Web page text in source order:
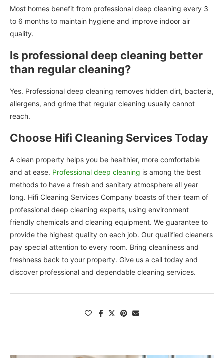
Most homes benefit from professional deep cleaning every 3
to 6 months to maintain hygiene and improve indoor air
quality.
Is professional deep cleaning better
than regular cleaning?
Yes. Professional deep cleaning removes hidden dirt, bacteria,
allergens, and grime that regular cleaning usually cannot
reach.
Choose Hifi Cleaning Services Today
A clean property helps you be healthier, more comfortable
and at ease. Professional deep cleaning is among the best
methods to have a fresh and sanitary atmosphere all year
long. Hifi Cleaning Services Company boasts of their team of
professional deep cleaning experts, using environment
friendly chemicals and cleaning equipment. We guarantee to
provide the highest quality on each job. Our qualified cleaners
pay special attention to every room. Bring cleanliness and
freshness back to your property. Give us a call today and
discover professional and dependable cleaning services.